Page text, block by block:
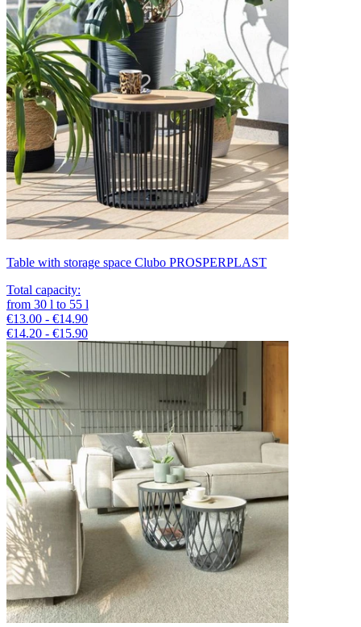
Table with storage space Clubo PROSPERPLAST
Total capacity:
from 30 l to 55 l
€13.00 - €14.90
€14.20 - €15.90